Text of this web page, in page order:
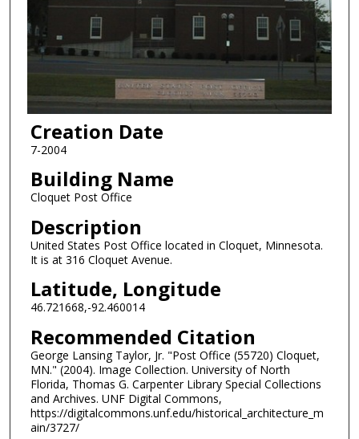
Creation Date
7-2004
Building Name
Cloquet Post Office
Description
United States Post Office located in Cloquet, Minnesota.
It is at 316 Cloquet Avenue.
Latitude, Longitude
46.721668,-92.460014
Recommended Citation
George Lansing Taylor, Jr. "Post Office (55720) Cloquet,
MN." (2004). Image Collection. University of North
Florida, Thomas G. Carpenter Library Special Collections
and Archives. UNF Digital Commons,
https://digitalcommons.unf.edu/historical_architecture_m
ain/3727/